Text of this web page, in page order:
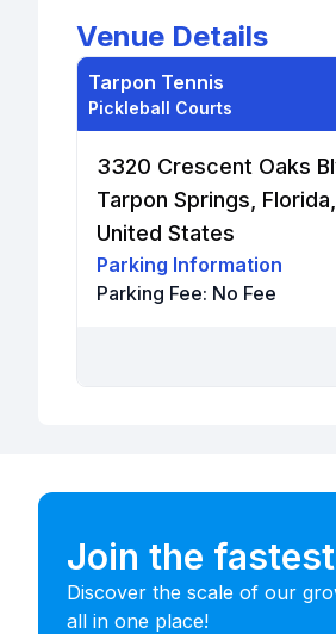
Venue Details
Tarpon Tennis
Pickleball Courts
3320 Crescent Oaks
Tarpon Springs,
United States
Parking Information
Parking Fee: No Fee
Join the
Discover the scale of our
all in one place!